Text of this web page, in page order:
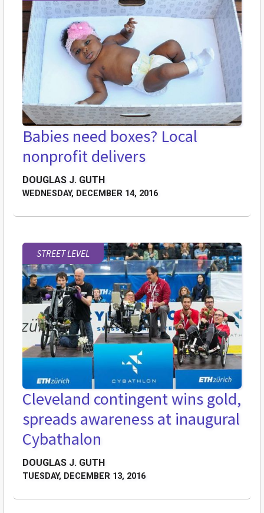
Babies need boxes? Local
nonprofit delivers
DOUGLAS J. GUTH
WEDNESDAY, DECEMBER 14, 2016
STREET LEVEL
Cleveland contingent wins gold,
spreads awareness at inaugural
Cybathalon
DOUGLAS J. GUTH
TUESDAY, DECEMBER 13, 2016